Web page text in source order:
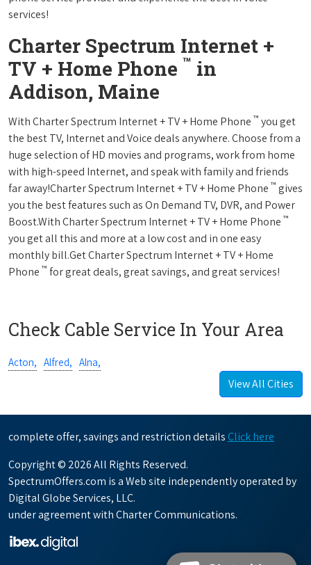
services!
Charter Spectrum Internet +
TV + Home Phone ™ in
Addison, Maine
With Charter Spectrum Internet + TV + Home Phone ™ you get
the best TV, Internet and Voice deals anywhere. Choose from a
huge selection of HD movies and programs, work from home
with high-speed Internet, and speak with family and friends
far away!Charter Spectrum Internet + TV + Home Phone ™ gives
you the best features such as On Demand TV, DVR, and Power
Boost.With Charter Spectrum Internet + TV + Home Phone ™
you get all this and more at a low cost and in one easy
monthly bill.Get Charter Spectrum Internet + TV + Home
Phone ™ for great deals, great savings, and great services!
Check Cable Service In Your Area
Acton, Alfred, Alna,
View All Cities
complete offer, savings and restriction details Click here
Copyright © 2026 All Rights Reserved.
SpectrumOffers.com is a Web site independently operated by
Digital Globe Services, LLC.
under agreement with Charter Communications.